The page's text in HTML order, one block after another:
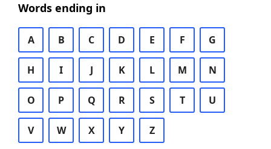
Words ending in
A B C D E F G
H I J K L M N
O P Q R S T U
V W X Y Z